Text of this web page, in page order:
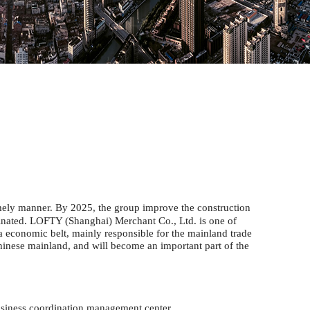
manner. By 2025, the group improve the construction
LOFTY (Shanghai) Merchant Co., Ltd. is one of
economic belt, mainly responsible for the mainland trade
mainland, and will become an important part of the